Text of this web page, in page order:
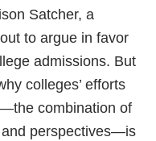
Satcher, a
to argue in favor
admissions. But
colleges’ efforts
—the combination of
perspectives—is